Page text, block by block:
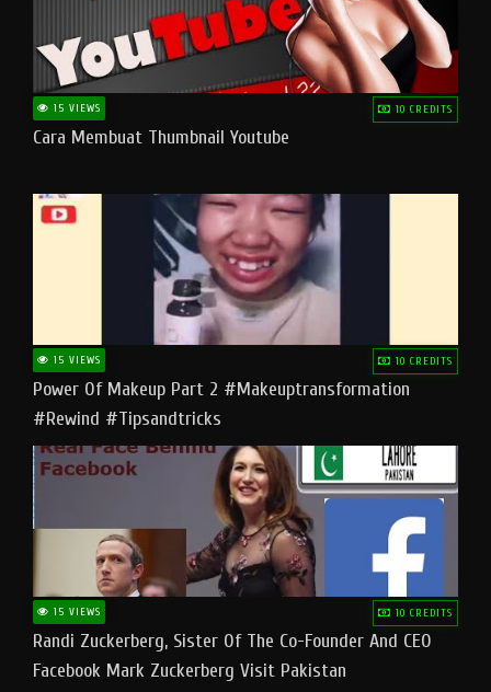
15 VIEWS 10 CREDITS
Cara Membuat Thumbnail Youtube
15 VIEWS 10 CREDITS
Power Of Makeup Part 2 #makeuptransformation
#rewind #tipsandtricks
15 VIEWS 10 CREDITS
Randi Zuckerberg, Sister Of The Co-Founder And CEO
Facebook Mark Zuckerberg Visit Pakistan